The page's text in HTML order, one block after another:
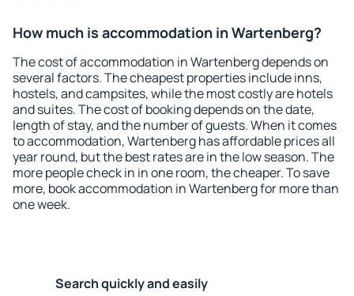
How much is accommodation in Wartenberg?
The cost of accommodation in Wartenberg depends on
several factors. The cheapest properties include inns,
hostels, and campsites, while the most costly are hotels
and suites. The cost of booking depends on the date,
length of stay, and the number of guests. When it comes
to accommodation, Wartenberg has affordable prices all
year round, but the best rates are in the low season. The
more people check in in one room, the cheaper. To save
more, book accommodation in Wartenberg for more than
one week.
Search quickly and easily